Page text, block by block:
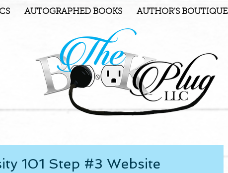
AUTOGRAPHED BOOKS AUTHOR'S BOUTIQUE
101 Step #3 Website